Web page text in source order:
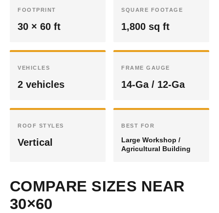
FOOTPRINT
30 × 60 ft
SQUARE FOOTAGE
1,800 sq ft
VEHICLES
2 vehicles
FRAME GAUGE
14-Ga / 12-Ga
ROOF STYLES
Vertical
BEST FOR
Large Workshop /
Agricultural Building
COMPARE SIZES NEAR
30×60